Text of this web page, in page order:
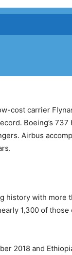
cost carrier
Boeing’s
Airbus
history with more
1,300 of
2018 and